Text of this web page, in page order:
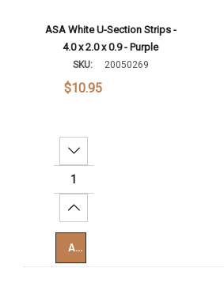
ASA White U-Section Strips -
4.0 x 2.0 x 0.9 - Purple
SKU: 20050269
$10.95
Decrease Quantity:
Increase Quantity:
Add To Cart